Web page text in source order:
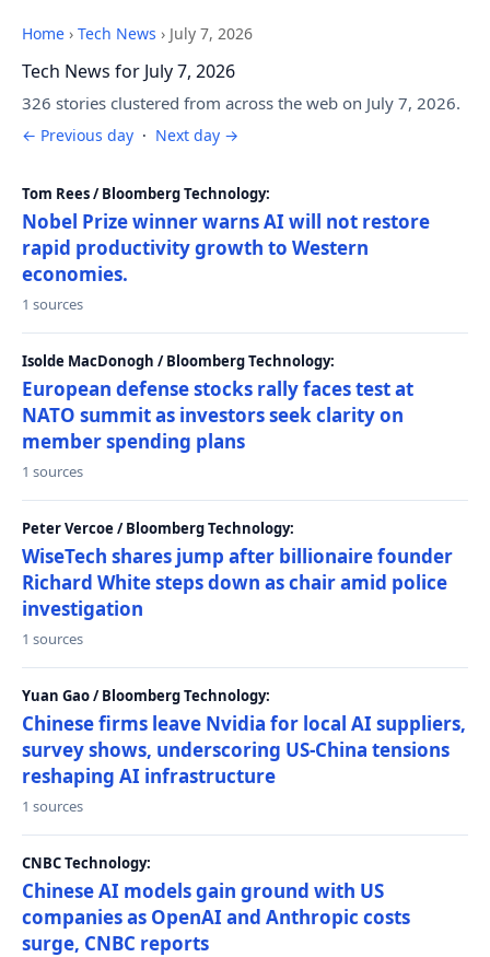
Home › Tech News › July 7, 2026
Tech News for July 7, 2026
326 stories clustered from across the web on July 7, 2026.
← Previous day · Next day →
Tom Rees / Bloomberg Technology:
Nobel Prize winner warns AI will not restore
rapid productivity growth to Western
economies.
1 sources
Isolde MacDonogh / Bloomberg Technology:
European defense stocks rally faces test at
NATO summit as investors seek clarity on
member spending plans
1 sources
Peter Vercoe / Bloomberg Technology:
WiseTech shares jump after billionaire founder
Richard White steps down as chair amid police
investigation
1 sources
Yuan Gao / Bloomberg Technology:
Chinese firms leave Nvidia for local AI suppliers,
survey shows, underscoring US-China tensions
reshaping AI infrastructure
1 sources
CNBC Technology:
Chinese AI models gain ground with US
companies as OpenAI and Anthropic costs
surge, CNBC reports